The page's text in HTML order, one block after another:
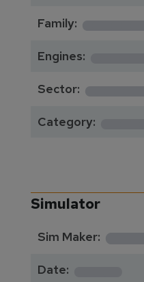
Family:
Engines:
Sector:
Category:
Simulator
Sim Maker:
Date: